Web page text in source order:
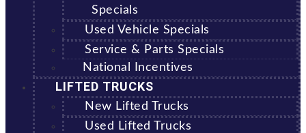
Specials
Used Vehicle Specials
Service & Parts Specials
National Incentives
LIFTED TRUCKS
New Lifted Trucks
Used Lifted Trucks